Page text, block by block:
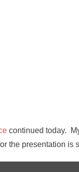
continued today.
the presentation is